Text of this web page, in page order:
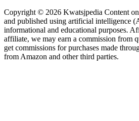
Copyright © 2026 Kwatsjpedia Content
and published using artificial intelligence
informational and educational purposes.
affiliate, we may earn a commission from
get commissions for purchases made
from Amazon and other third parties.